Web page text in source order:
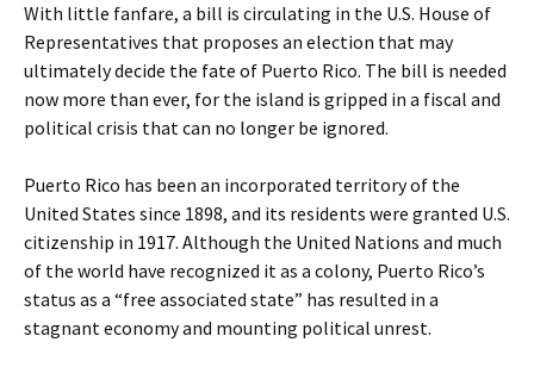
With little fanfare, a bill is circulating in the U.S. House of
Representatives that proposes an election that may
ultimately decide the fate of Puerto Rico. The bill is needed
now more than ever, for the island is gripped in a fiscal and
political crisis that can no longer be ignored.
Puerto Rico has been an incorporated territory of the
United States since 1898, and its residents were granted U.S.
citizenship in 1917. Although the United Nations and much
of the world have recognized it as a colony, Puerto Rico’s
status as a “free associated state” has resulted in a
stagnant economy and mounting political unrest.